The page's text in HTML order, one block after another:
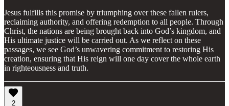
Jesus fulfills this promise by triumphing over these fallen rulers,
reclaiming authority, and offering redemption to all people. Through
Christ, the nations are being brought back into God’s kingdom, and
His ultimate justice will be carried out. As we reflect on these
passages, we see God’s unwavering commitment to restoring His
creation, ensuring that His reign will one day cover the whole earth
in righteousness and truth.
2